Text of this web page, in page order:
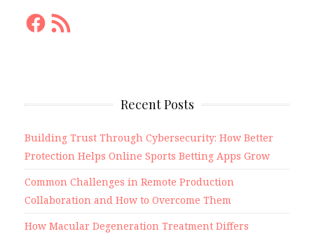
Facebook
RSS
Feed
Recent Posts
Building Trust Through Cybersecurity: How Better
Protection Helps Online Sports Betting Apps Grow
Common Challenges in Remote Production
Collaboration and How to Overcome Them
How Macular Degeneration Treatment Differs